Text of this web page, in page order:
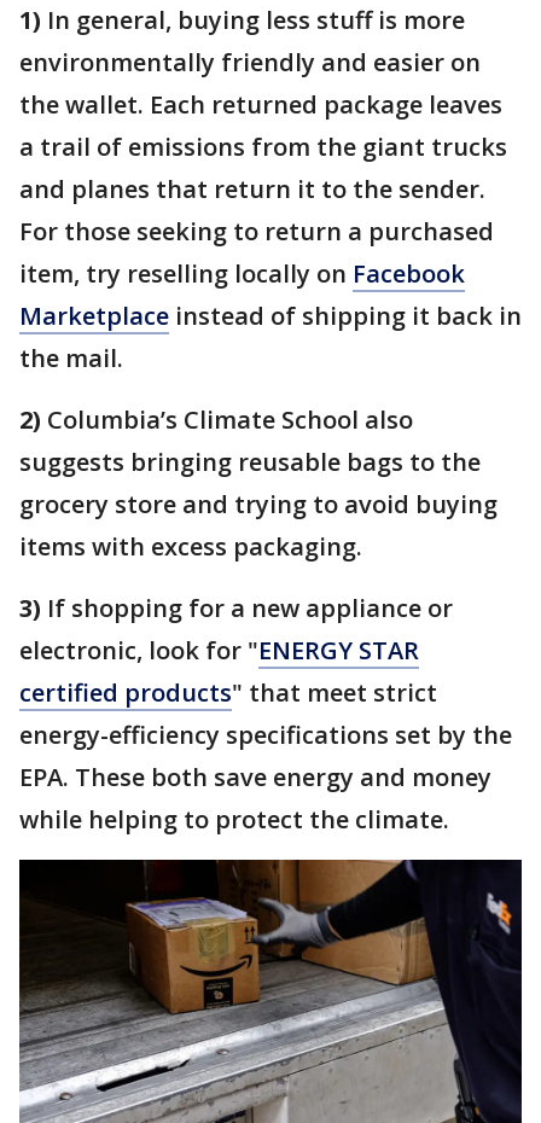
1) In general, buying less stuff is more
environmentally friendly and easier on
the wallet. Each returned package leaves
a trail of emissions from the giant trucks
and planes that return it to the sender.
For those seeking to return a purchased
item, try reselling locally on Facebook
Marketplace instead of shipping it back in
the mail.
2) Columbia’s Climate School also
suggests bringing reusable bags to the
grocery store and trying to avoid buying
items with excess packaging.
3) If shopping for a new appliance or
electronic, look for "ENERGY STAR
certified products" that meet strict
energy-efficiency specifications set by the
EPA. These both save energy and money
while helping to protect the climate.